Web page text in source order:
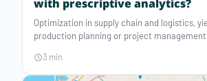
with prescriptive analytics?
Optimization in supply chain and logistics,
production planning or project
use cases extend to many other data-
situations with great potential…
3 min